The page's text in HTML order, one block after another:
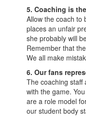
5. Coaching is
Allow the coach to
places an unfair
she probably will
Remember that
We all make
6. Our fans
The coaching staff
with the game.
are a role model
our student body